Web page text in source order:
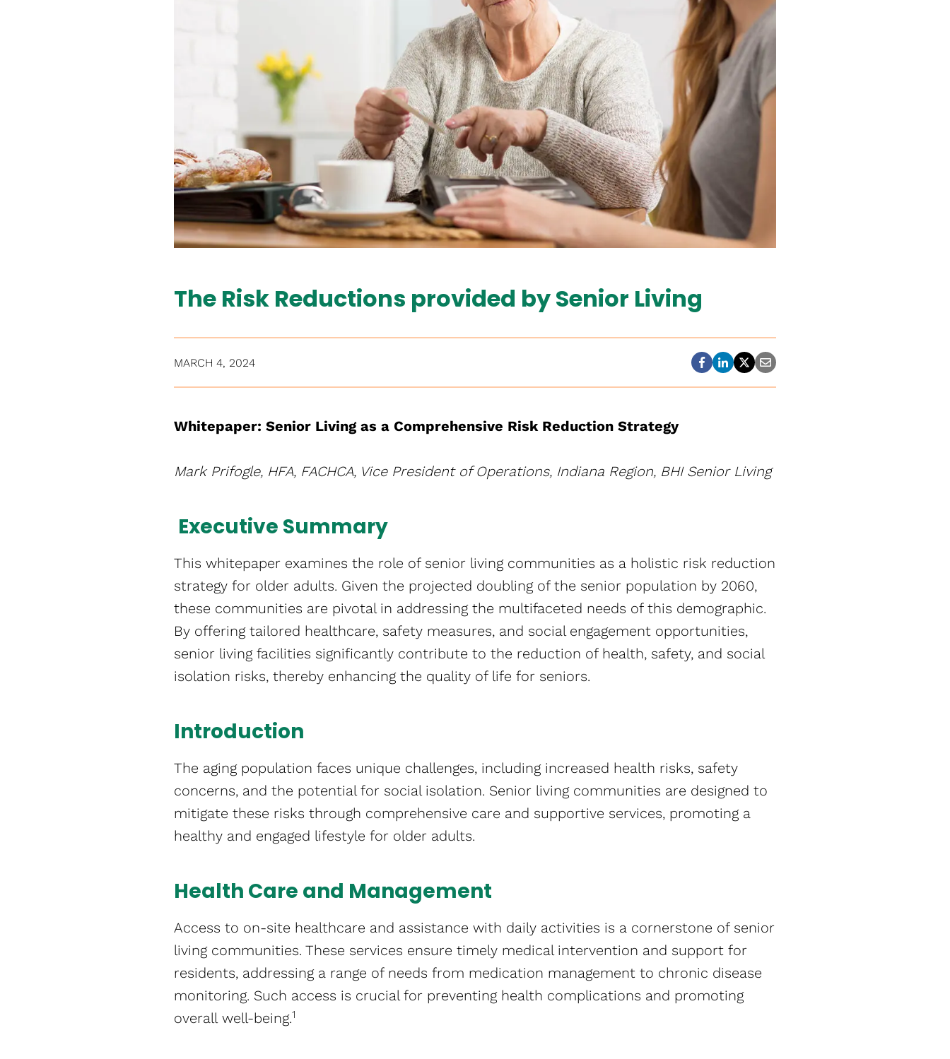
The Risk Reductions provided by Senior Living
MARCH 4, 2024
Whitepaper: Senior Living as a Comprehensive Risk Reduction Strategy
Mark Prifogle, HFA, FACHCA, Vice President of Operations, Indiana Region, BHI Senior Living
Executive Summary
This whitepaper examines the role of senior living communities as a holistic risk reduction
strategy for older adults. Given the projected doubling of the senior population by 2060,
these communities are pivotal in addressing the multifaceted needs of this demographic.
By offering tailored healthcare, safety measures, and social engagement opportunities,
senior living facilities significantly contribute to the reduction of health, safety, and social
isolation risks, thereby enhancing the quality of life for seniors.
Introduction
The aging population faces unique challenges, including increased health risks, safety
concerns, and the potential for social isolation. Senior living communities are designed to
mitigate these risks through comprehensive care and supportive services, promoting a
healthy and engaged lifestyle for older adults.
Health Care and Management
Access to on-site healthcare and assistance with daily activities is a cornerstone of senior
living communities. These services ensure timely medical intervention and support for
residents, addressing a range of needs from medication management to chronic disease
monitoring. Such access is crucial for preventing health complications and promoting
overall well-being​​.1